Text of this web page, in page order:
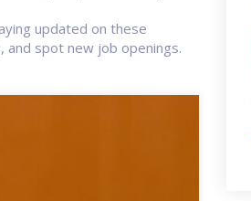
updated on these
and spot new job openings.